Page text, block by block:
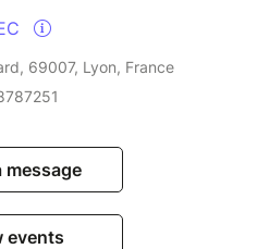
69007, Lyon, France
message
events